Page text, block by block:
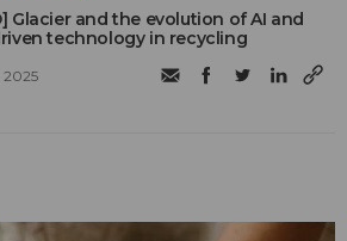
Glacier and the evolution of AI and
technology in recycling
2025